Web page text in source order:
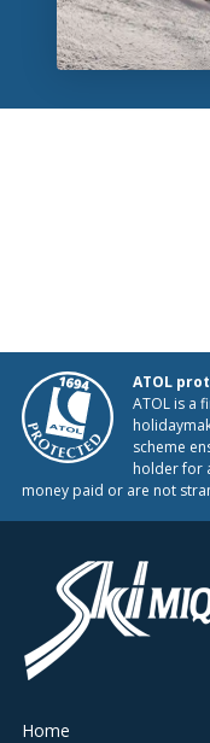
ATOL
ATOL is a
scheme
holder for
money paid or are not
Home